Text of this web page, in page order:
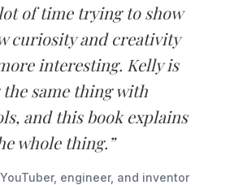
lot of time trying to show
curiosity and creativity
interesting. Kelly is
same thing with
and this book explains
whole thing.”
engineer, and inventor